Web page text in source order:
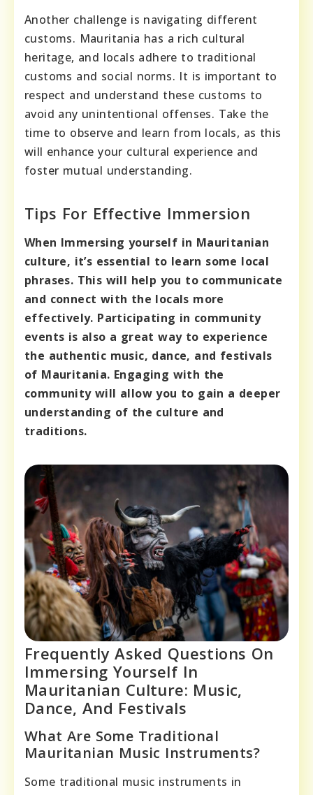
Another challenge is navigating different
customs. Mauritania has a rich cultural
heritage, and locals adhere to traditional
customs and social norms. It is important to
respect and understand these customs to
avoid any unintentional offenses. Take the
time to observe and learn from locals, as this
will enhance your cultural experience and
foster mutual understanding.
Tips For Effective Immersion
When Immersing yourself in Mauritanian
culture, it’s essential to learn some local
phrases. This will help you to communicate
and connect with the locals more
effectively. Participating in community
events is also a great way to experience
the authentic music, dance, and festivals
of Mauritania. Engaging with the
community will allow you to gain a deeper
understanding of the culture and
traditions.
Frequently Asked Questions On
Immersing Yourself In
Mauritanian Culture: Music,
Dance, And Festivals
What Are Some Traditional
Mauritanian Music Instruments?
Some traditional music instruments in